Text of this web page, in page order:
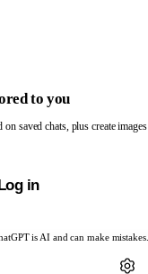
is AI and can make mistakes.
to you
saved chats, plus create images
in